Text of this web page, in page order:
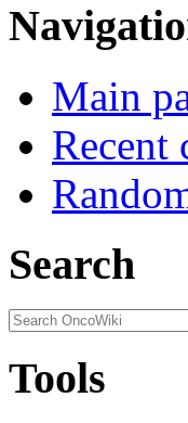
Main
Recent
Search
Tools